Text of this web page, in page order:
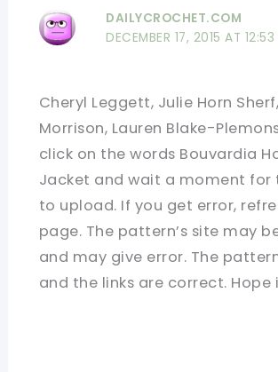
DAILYCROCHET.COM
DECEMBER 17, 2015 AT 12:53
Cheryl Leggett, Julie Horn
Morrison, Lauren Blake-
click on the words Bouvardia
Jacket and wait a moment for
to upload. If you get error,
page. The pattern’s site may
and may give error. The
and the links are correct. Hope